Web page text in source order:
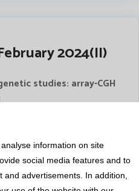
2024(II)
studies: array-CGH
provide a large
can be complex, difficult
we have written a
by the Healthcare Ethics
Terrassa University Hospital,
information on site
social media features and to
advertisements. In addition,